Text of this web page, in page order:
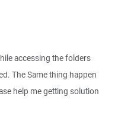
accessing the folders
The Same thing happen
help me getting solution